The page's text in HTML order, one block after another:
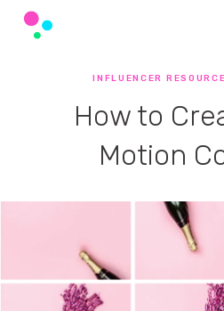
INFLUENCER
How to
Motion